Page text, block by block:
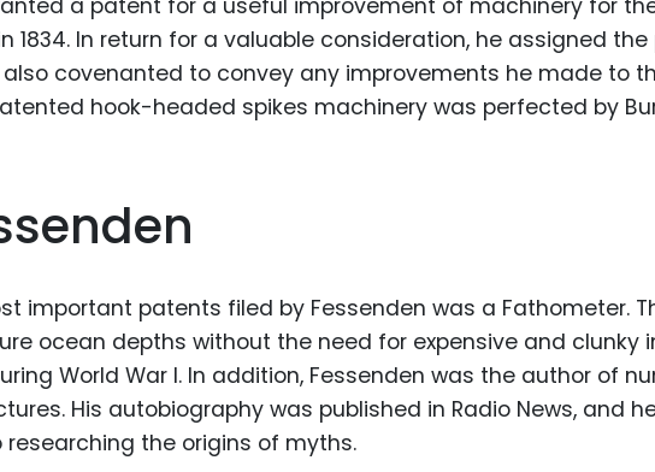
a patent for a useful improvement of machinery for
1834. In return for a valuable consideration, he assigned
also covenanted to convey any improvements he made to
hook-headed spikes machinery was perfected by
important patents filed by Fessenden was a Fathometer.
ocean depths without the need for expensive and clunky
World War I. In addition, Fessenden was the author of
His autobiography was published in Radio News, and
the origins of myths.